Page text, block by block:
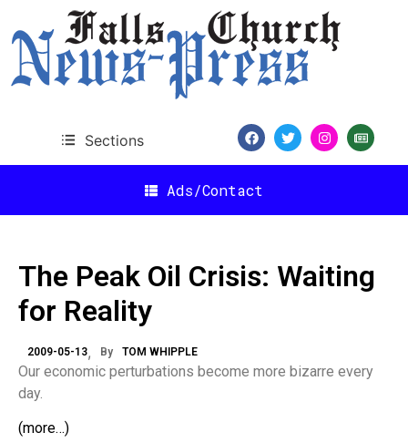
Sections
Ads/Contact
The Peak Oil Crisis: Waiting
for Reality
2009-05-13 By TOM WHIPPLE
Our economic perturbations become more bizarre every
day.
(more…)